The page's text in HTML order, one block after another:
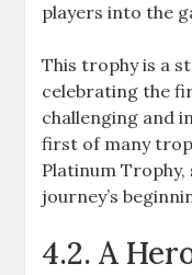
players into the
This trophy is a
celebrating the
challenging and
first of many
Platinum
journey’s
4.2. A